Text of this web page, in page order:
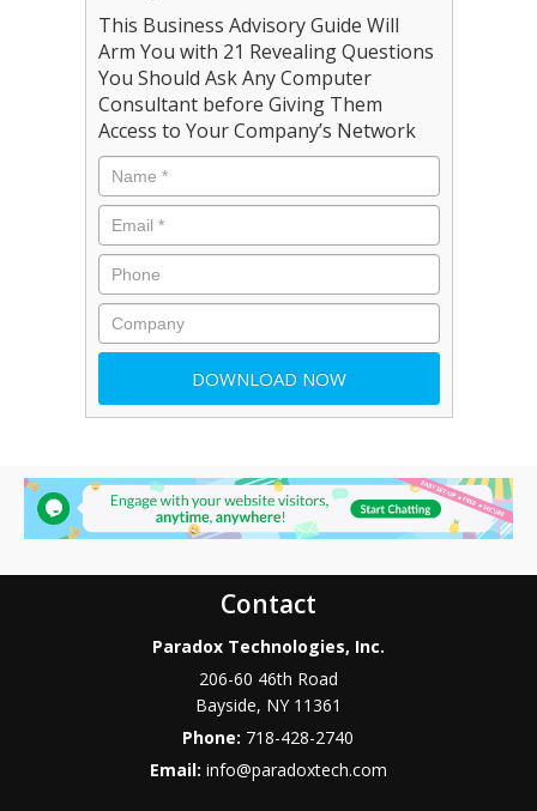
This Business Advisory Guide Will
Arm You with 21 Revealing Questions
You Should Ask Any Computer
Consultant before Giving Them
Access to Your Company’s Network
Contact
Paradox Technologies, Inc.
206-60 46th Road
Bayside, NY 11361
Phone: 718-428-2740
Email: info@paradoxtech.com